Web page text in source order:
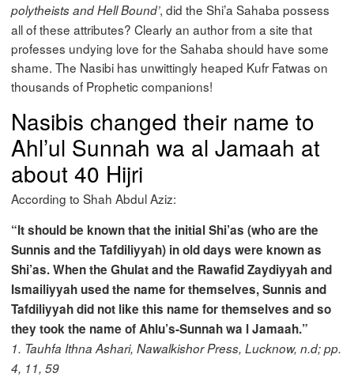
polytheists and Hell Bound’, did the Shi’a Sahaba possess
all of these attributes? Clearly an author from a site that
professes undying love for the Sahaba should have some
shame. The Nasibi has unwittingly heaped Kufr Fatwas on
thousands of Prophetic companions!
Nasibis changed their name to
Ahl’ul Sunnah wa al Jamaah at
about 40 Hijri
According to Shah Abdul Aziz:
“It should be known that the initial Shi’as (who are the
Sunnis and the Tafdiliyyah) in old days were known as
Shi’as. When the Ghulat and the Rawafid Zaydiyyah and
Ismailiyyah used the name for themselves, Sunnis and
Tafdiliyyah did not like this name for themselves and so
they took the name of Ahlu’s-Sunnah wa l Jamaah.”
1. Tauhfa Ithna Ashari, Nawalkishor Press, Lucknow, n.d; pp.
4, 11, 59